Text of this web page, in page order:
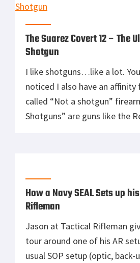
The Suarez Covert 12 – The
Shotgun
I like shotguns…like a lot.
noticed I also have an affinity
called “Not a shotgun”
Shotguns” are guns like the
How a Navy SEAL Sets up
Rifleman
Jason at Tactical Rifleman
tour around one of his AR
usual SOP setup (optic, back-